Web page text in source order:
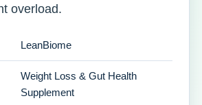
overload.
LeanBiome
Weight Loss & Gut Health
Supplement